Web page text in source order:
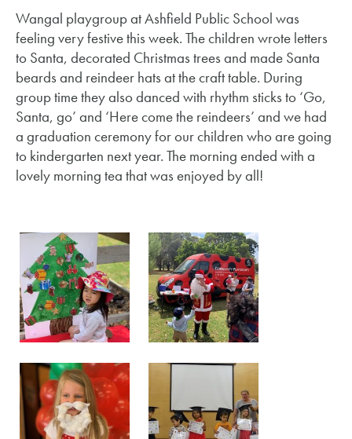
Wangal playgroup at Ashfield Public School was
feeling very festive this week. The children wrote letters
to Santa, decorated Christmas trees and made Santa
beards and reindeer hats at the craft table. During
group time they also danced with rhythm sticks to ‘Go,
Santa, go’ and ‘Here come the reindeers’ and we had
a graduation ceremony for our children who are going
to kindergarten next year. The morning ended with a
lovely morning tea that was enjoyed by all!